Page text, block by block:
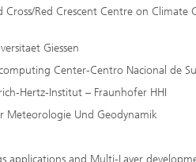
Cross/Red Crescent Centre on Climate
Giessen
Center-Centro Nacional de
Hertz-Institut – Fraunhofer HHI
Meteorologie Und Geodynamik